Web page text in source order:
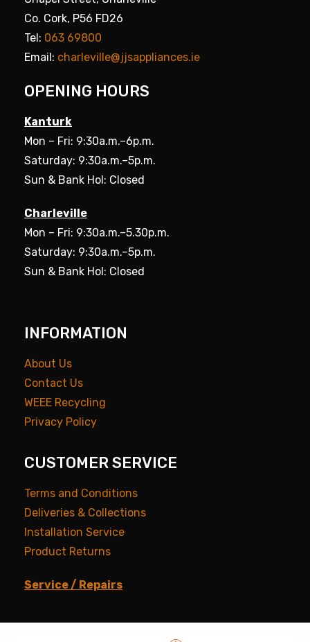
Co. Cork, P56 FD26
Tel: 063 69800
Email: charleville@jjsappliances.ie
OPENING HOURS
Kanturk
Mon – Fri: 9:30a.m.–6p.m.
Saturday: 9:30a.m.–5p.m.
Sun & Bank Hol: Closed
Charleville
Mon – Fri: 9:30a.m.–5.30p.m.
Saturday: 9:30a.m.–5p.m.
Sun & Bank Hol: Closed
INFORMATION
About Us
Contact Us
WEEE Recycling
Privacy Policy
CUSTOMER SERVICE
Terms and Conditions
Deliveries & Collections
Installation Service
Product Returns
Service / Repairs